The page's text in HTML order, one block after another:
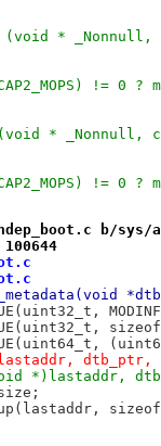
(void *
!= 0 ?
(void *
!= 0 ?
b/sys/
*)lastaddr,
*)lastaddr,